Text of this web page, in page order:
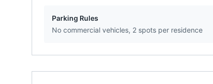
Parking Rules
No commercial vehicles, 2 spots per residence